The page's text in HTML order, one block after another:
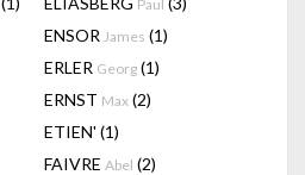
Paul
ENSOR James (1)
ERLER Georg (1)
ERNST Max (2)
ETIEN' (1)
FAIVRE Abel (2)